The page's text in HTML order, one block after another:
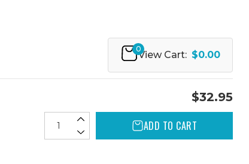
0
View Cart: $0.00
$32.95
ADD TO CART